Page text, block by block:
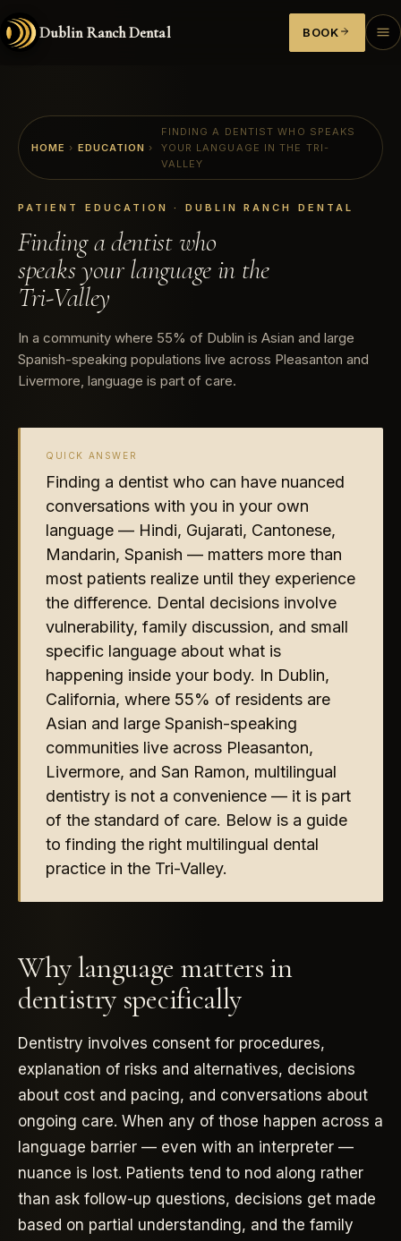
Dublin Ranch Dental BOOK
HOME › EDUCATION ›
FINDING A DENTIST WHO SPEAKS
YOUR LANGUAGE IN THE TRI-
VALLEY
PATIENT EDUCATION · DUBLIN RANCH DENTAL
Finding a dentist who
speaks your language in the
Tri-Valley
In a community where 55% of Dublin is Asian and large
Spanish-speaking populations live across Pleasanton and
Livermore, language is part of care.
QUICK ANSWER
Finding a dentist who can have nuanced
conversations with you in your own
language — Hindi, Gujarati, Cantonese,
Mandarin, Spanish — matters more than
most patients realize until they experience
the difference. Dental decisions involve
vulnerability, family discussion, and small
specific language about what is
happening inside your body. In Dublin,
California, where 55% of residents are
Asian and large Spanish-speaking
communities live across Pleasanton,
Livermore, and San Ramon, multilingual
dentistry is not a convenience — it is part
of the standard of care. Below is a guide
to finding the right multilingual dental
practice in the Tri-Valley.
Why language matters in
dentistry specifically
Dentistry involves consent for procedures,
explanation of risks and alternatives, decisions
about cost and pacing, and conversations about
ongoing care. When any of those happen across a
language barrier — even with an interpreter —
nuance is lost. Patients tend to nod along rather
than ask follow-up questions, decisions get made
based on partial understanding, and the family